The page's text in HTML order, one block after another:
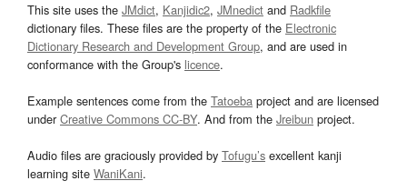
This site uses the JMdict, Kanjidic2, JMnedict and Radkfile
dictionary files. These files are the property of the Electronic
Dictionary Research and Development Group, and are used in
conformance with the Group's licence.
Example sentences come from the Tatoeba project and are licensed
underCreative Commons CC-BY. And from the Jreibun project.
Audio files are graciously provided by Tofugu’s excellent kanji
learning site WaniKani.